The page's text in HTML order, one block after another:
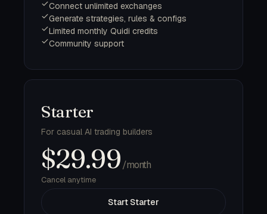
Connect unlimited exchanges
Generate strategies, rules & configs
Limited monthly Quidi credits
Community support
Starter
For casual AI trading builders
$29.99/month
Cancel anytime
Start Starter